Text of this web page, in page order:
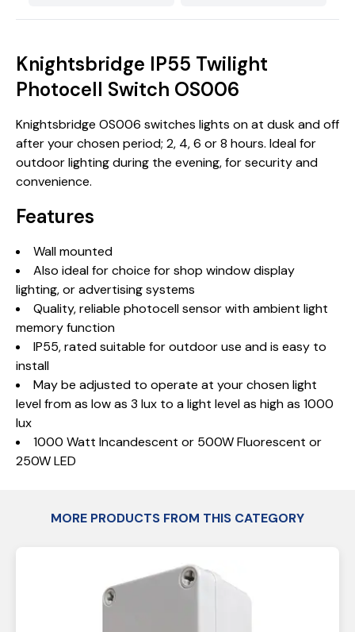
Knightsbridge IP55 Twilight
Photocell Switch OS006
Knightsbridge OS006 switches lights on at dusk and off
after your chosen period; 2, 4, 6 or 8 hours. Ideal for
outdoor lighting during the evening, for security and
convenience.
Features
Wall mounted
Also ideal for choice for shop window display
lighting, or advertising systems
Quality, reliable photocell sensor with ambient light
memory function
IP55, rated suitable for outdoor use and is easy to
install
May be adjusted to operate at your chosen light
level from as low as 3 lux to a light level as high as 1000
lux
1000 Watt Incandescent or 500W Fluorescent or
250W LED
MORE PRODUCTS FROM THIS CATEGORY